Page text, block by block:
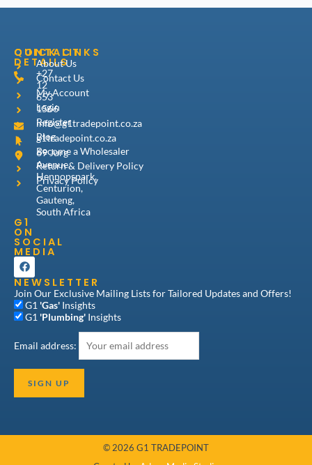
CONTACT
DETAILS
+27
12
653
1566
info@g1tradepoint.co.za
g1tradepoint.co.za
69 Jurg
Avenue,
Hennopspark,
Centurion,
Gauteng,
South Africa
G1
ON
SOCIAL
MEDIA
F
a
c
e
b
o
o
QUICK LINKS
About Us
Contact Us
My Account
Login
Register
Blog
Become a Wholesaler
Return & Delivery Policy
Privacy Policy
NEWSLETTER
Join Our Exclusive Mailing Lists for Tailored Updates and Offers!
G1 'Gas' Insights
G1 'Plumbing' Insights
Email address:
© 2026 G1 TRADEPOINT